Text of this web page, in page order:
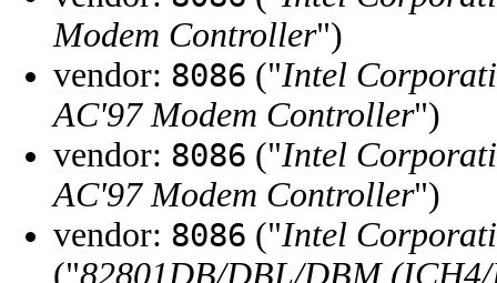
Modem Controller")
vendor: 8086 ("Intel
AC'97 Modem Controller")
vendor: 8086 ("Intel
AC'97 Modem Controller")
vendor: 8086 ("Intel
("82801DB/DBL/DBM